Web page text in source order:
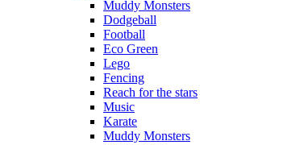
Muddy Monsters
Dodgeball
Football
Eco Green
Lego
Fencing
Reach for the stars
Music
Karate
Muddy Monsters